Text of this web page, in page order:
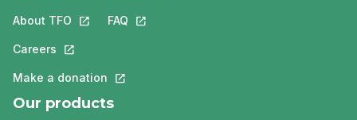
About TFO This link will open in a new tab.
Careers This link will open in a new tab.
Make a donation This link will open in a new tab.
FAQ This link will open in a new tab.
Our products